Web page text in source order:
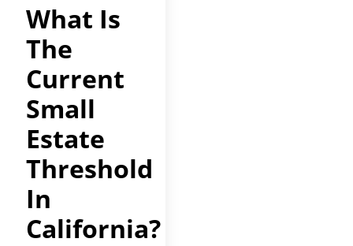
What Is
The
Current
Small
Estate
Threshold
In
California?